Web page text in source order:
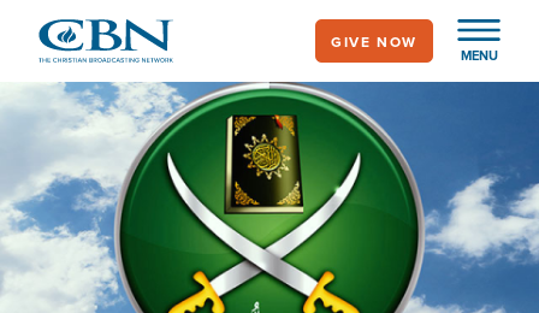
main
content
MENU
GIVE NOW